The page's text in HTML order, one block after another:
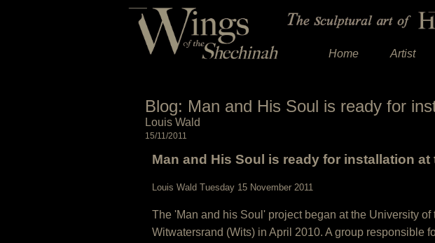
Home Artist
Blog: Man and His Soul is ready for
Louis Wald
15/11/2011
Man and His Soul is ready for installation
Louis Wald Tuesday 15 November 2011
The 'Man and his Soul' project began at the University of
Witwatersrand (Wits) in April 2010. A group responsible